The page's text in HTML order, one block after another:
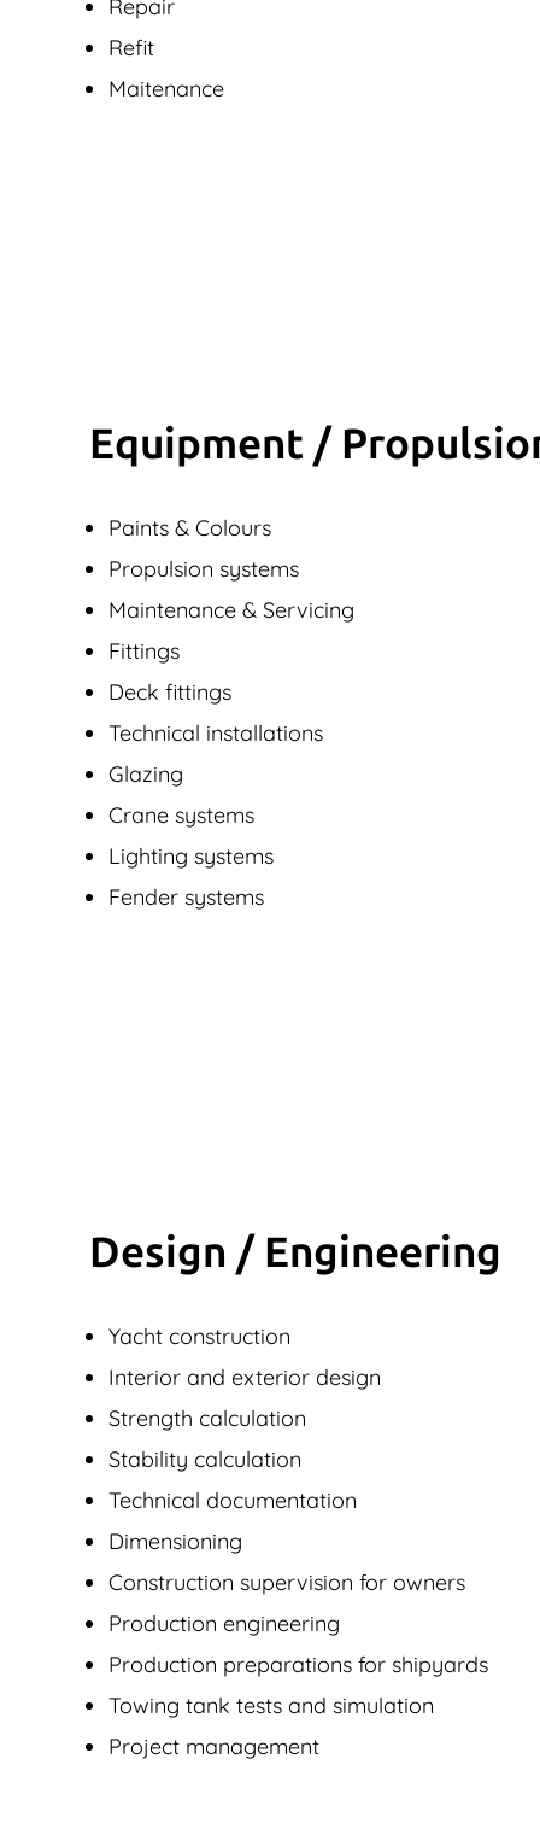
Repair
Refit
Maitenance
Equipment /
Paints & Colours
Propulsion systems
Maintenance & Servicing
Fittings
Deck fittings
Technical installations
Glazing
Crane systems
Lighting systems
Fender systems
Design / Engineering
Yacht construction
Interior and exterior design
Strength calculation
Stability calculation
Technical documentation
Dimensioning
Construction supervision for owners
Production engineering
Production preparations for shipyards
Towing tank tests and simulation
Project management